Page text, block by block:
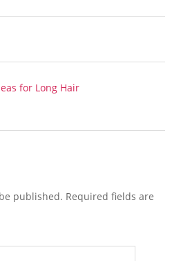
for Long Hair
published. Required fields are